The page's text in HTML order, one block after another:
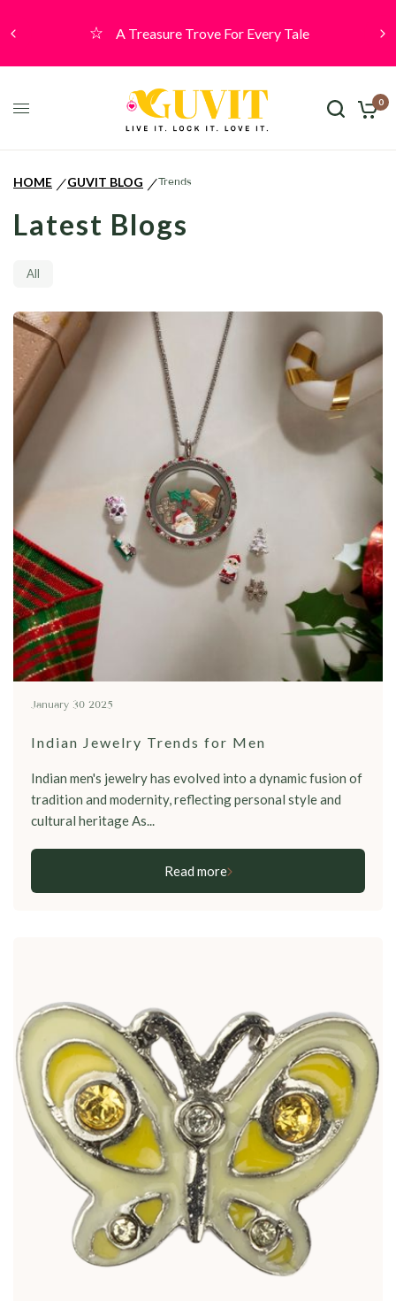
A Treasure Trove For Every Tale
0
HOME / GUVIT BLOG / Trends
Latest Blogs
All
January 30 2025
Indian Jewelry Trends for Men
Indian men's jewelry has evolved into a dynamic fusion of
tradition and modernity, reflecting personal style and
cultural heritage As...
Read more